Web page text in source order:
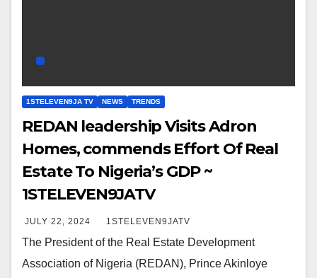
1STELEVEN9JA TV NEWS TRENDS
REDAN leadership Visits Adron
Homes, commends Effort Of Real
Estate To Nigeria’s GDP ~
1STELEVEN9JATV
JULY 22, 2024 1STELEVEN9JATV
The President of the Real Estate Development
Association of Nigeria (REDAN), Prince Akinloye